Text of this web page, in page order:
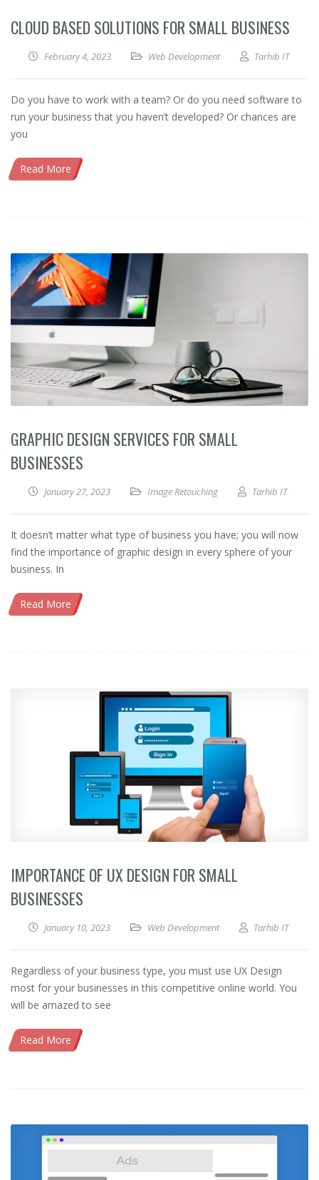
CLOUD BASED SOLUTIONS FOR SMALL BUSINESS
February 4, 2023 Web Development Tarhib IT
Do you have to work with a team? Or do you need software to
run your business that you haven’t developed? Or chances are
you
Read More
GRAPHIC DESIGN SERVICES FOR SMALL
BUSINESSES
January 27, 2023 Image Retouching Tarhib IT
It doesn’t matter what type of business you have; you will now
find the importance of graphic design in every sphere of your
business. In
Read More
IMPORTANCE OF UX DESIGN FOR SMALL
BUSINESSES
January 10, 2023 Web Development Tarhib IT
Regardless of your business type, you must use UX Design
most for your businesses in this competitive online world. You
will be amazed to see
Read More